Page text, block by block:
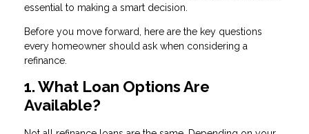
essential to making a smart decision.
Before you move forward, here are the key questions
every homeowner should ask when considering a
refinance.
1. What Loan Options Are
Available?